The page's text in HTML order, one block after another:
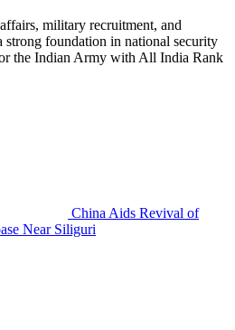
military recruitment, and
strong foundation in national security
the Indian Army with All India Rank
China Aids Revival of
Near Siliguri